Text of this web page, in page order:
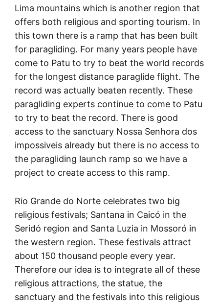
Lima mountains which is another region that
offers both religious and sporting tourism. In
this town there is a ramp that has been built
for paragliding. For many years people have
come to Patu to try to beat the world records
for the longest distance paraglide flight. The
record was actually beaten recently. These
paragliding experts continue to come to Patu
to try to beat the record. There is good
access to the sanctuary Nossa Senhora dos
impossiveis already but there is no access to
the paragliding launch ramp so we have a
project to create access to this ramp.
Rio Grande do Norte celebrates two big
religious festivals; Santana in Caicó in the
Seridó region and Santa Luzia in Mossoró in
the western region. These festivals attract
about 150 thousand people every year.
Therefore our idea is to integrate all of these
religious attractions, the statue, the
sanctuary and the festivals into this religious